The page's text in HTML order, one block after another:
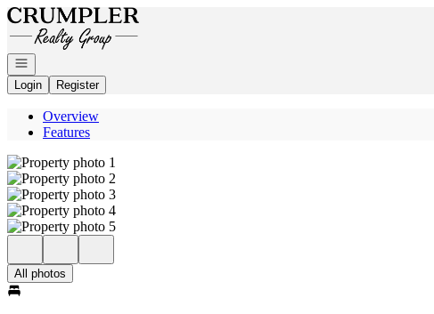
Go to: Homepage
Open navigation
Login
Register
Overview
Features
All photos